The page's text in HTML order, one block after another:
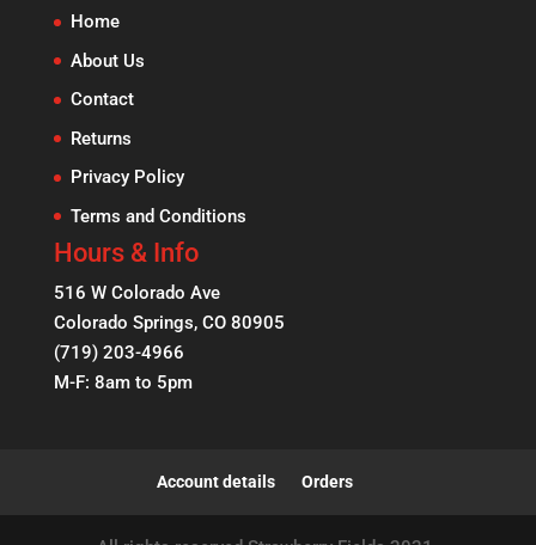
Home
About Us
Contact
Returns
Privacy Policy
Terms and Conditions
Hours & Info
516 W Colorado Ave
Colorado Springs, CO 80905
(719) 203-4966
M-F: 8am to 5pm
Account details Orders